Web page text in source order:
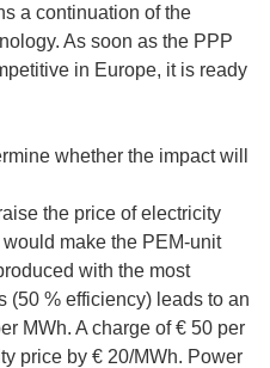
a continuation of the
As soon as the PPP
in Europe, it is ready
whether the impact will
the price of electricity
make the PEM-unit
with the most
(50 % efficiency) leads to an
MWh. A charge of € 50 per
price by € 20/MWh. Power